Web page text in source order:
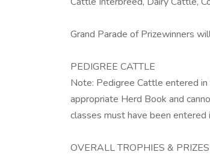
Grand Parade of Prizewinners
PEDIGREE CATTLE
Note: Pedigree Cattle entered
appropriate Herd Book and
classes must have been entered
OVERALL TROPHIES & PRIZES